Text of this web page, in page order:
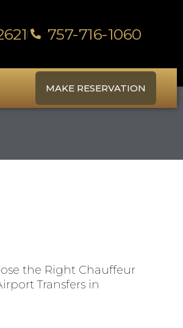
757-716-1060
MAKE RESERVATION
the Right Chauffeur
Transfers in